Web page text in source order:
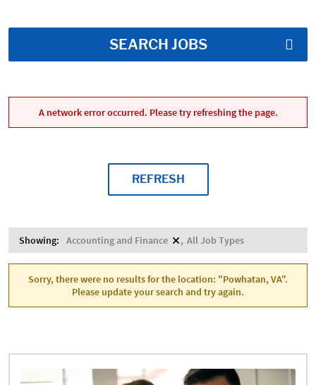
SEARCH JOBS
A network error occurred. Please try refreshing the page.
REFRESH
Showing: Accounting and Finance All Job Types
Sorry, there were no results for the location: "Powhatan, VA".
Please update your search and try again.